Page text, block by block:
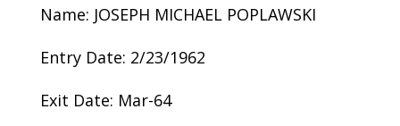
Name: JOSEPH MICHAEL POPLAWSKI
Entry Date: 2/23/1962
Exit Date: Mar-64